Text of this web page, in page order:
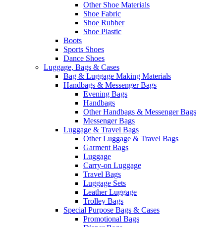
Other Shoe Materials
Shoe Fabric
Shoe Rubber
Shoe Plastic
Boots
Sports Shoes
Dance Shoes
Luggage, Bags & Cases
Bag & Luggage Making Materials
Handbags & Messenger Bags
Evening Bags
Handbags
Other Handbags & Messenger Bags
Messenger Bags
Luggage & Travel Bags
Other Luggage & Travel Bags
Garment Bags
Luggage
Carry-on Luggage
Travel Bags
Luggage Sets
Leather Luggage
Trolley Bags
Special Purpose Bags & Cases
Promotional Bags